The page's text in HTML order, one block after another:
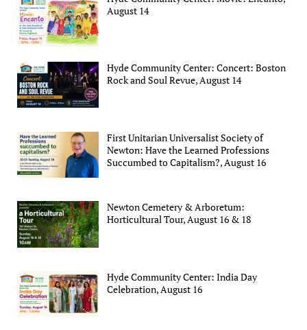
August 14
Hyde Community Center: Concert: Boston
Rock and Soul Revue, August 14
First Unitarian Universalist Society of
Newton: Have the Learned Professions
Succumbed to Capitalism?, August 16
Newton Cemetery & Arboretum:
Horticultural Tour, August 16 & 18
Hyde Community Center: India Day
Celebration, August 16